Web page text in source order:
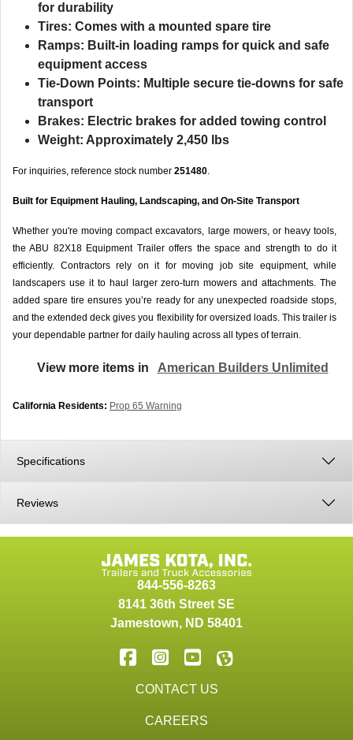
for durability
Tires: Comes with a mounted spare tire
Ramps: Built-in loading ramps for quick and safe
equipment access
Tie-Down Points: Multiple secure tie-downs for safe
transport
Brakes: Electric brakes for added towing control
Weight: Approximately 2,450 lbs
For inquiries, reference stock number 251480.
Built for Equipment Hauling, Landscaping, and On-Site Transport
Whether you're moving compact excavators, large mowers, or heavy tools,
the ABU 82X18 Equipment Trailer offers the space and strength to do it
efficiently. Contractors rely on it for moving job site equipment, while
landscapers use it to haul larger zero-turn mowers and attachments. The
added spare tire ensures you’re ready for any unexpected roadside stops,
and the extended deck gives you flexibility for oversized loads. This trailer is
your dependable partner for daily hauling across all types of terrain.
View more items in American Builders Unlimited
California Residents: Prop 65 Warning
Specifications
Reviews
844-556-8263
8141 36th Street SE
Jamestown, ND 58401
CONTACT US
CAREERS